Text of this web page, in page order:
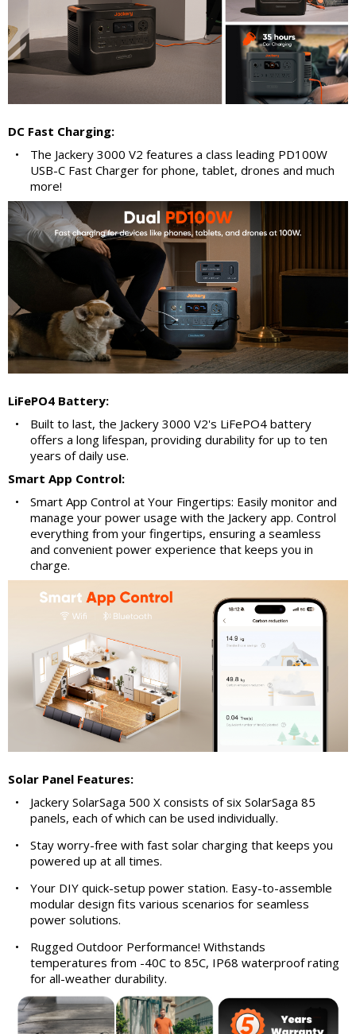
DC Fast Charging:
•
The Jackery 3000 V2 features a class leading PD100W
USB-C Fast Charger for phone, tablet, drones and much
more!
LiFePO4 Battery:
•
Built to last, the Jackery 3000 V2's LiFePO4 battery
offers a long lifespan, providing durability for up to ten
years of daily use.
Smart App Control:
•
Smart App Control at Your Fingertips: Easily monitor and
manage your power usage with the Jackery app. Control
everything from your fingertips, ensuring a seamless
and convenient power experience that keeps you in
charge.
Solar Panel Features:
•
Jackery SolarSaga 500 X consists of six SolarSaga 85
panels, each of which can be used individually.
•
Stay worry-free with fast solar charging that keeps you
powered up at all times.
•
Your DIY quick-setup power station. Easy-to-assemble
modular design fits various scenarios for seamless
power solutions.
•
Rugged Outdoor Performance! Withstands
temperatures from -40C to 85C, IP68 waterproof rating
for all-weather durability.